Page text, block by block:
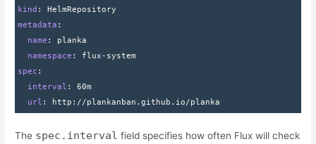
kind : HelmRepository
metadata :
  name
: planka
  namespace
: flux-system
spec :
  interval
: 60m
  url
: http : //plankanban.github.io/planka
The spec.interval field specifies how often Flux will check